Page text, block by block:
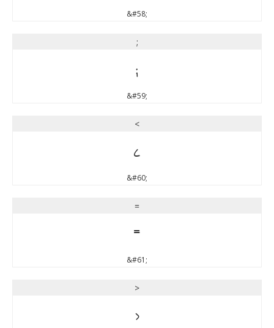
&#58;
;
;
&#59;
<
<
&#60;
=
=
&#61;
>
>